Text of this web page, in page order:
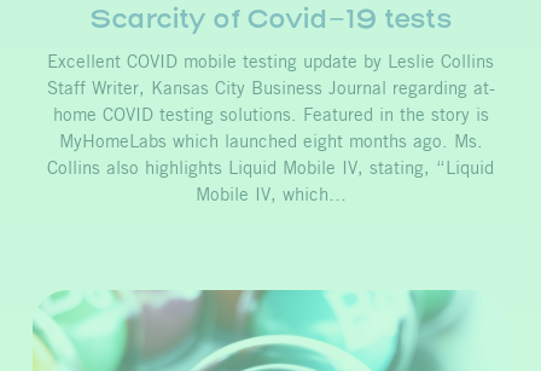
Scarcity of Covid-19 tests
Excellent COVID mobile testing update by Leslie Collins
Staff Writer, Kansas City Business Journal regarding at-
home COVID testing solutions. Featured in the story is
MyHomeLabs which launched eight months ago. Ms.
Collins also highlights Liquid Mobile IV, stating, “Liquid
Mobile IV, which…